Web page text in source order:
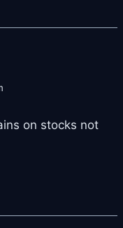
on stocks not